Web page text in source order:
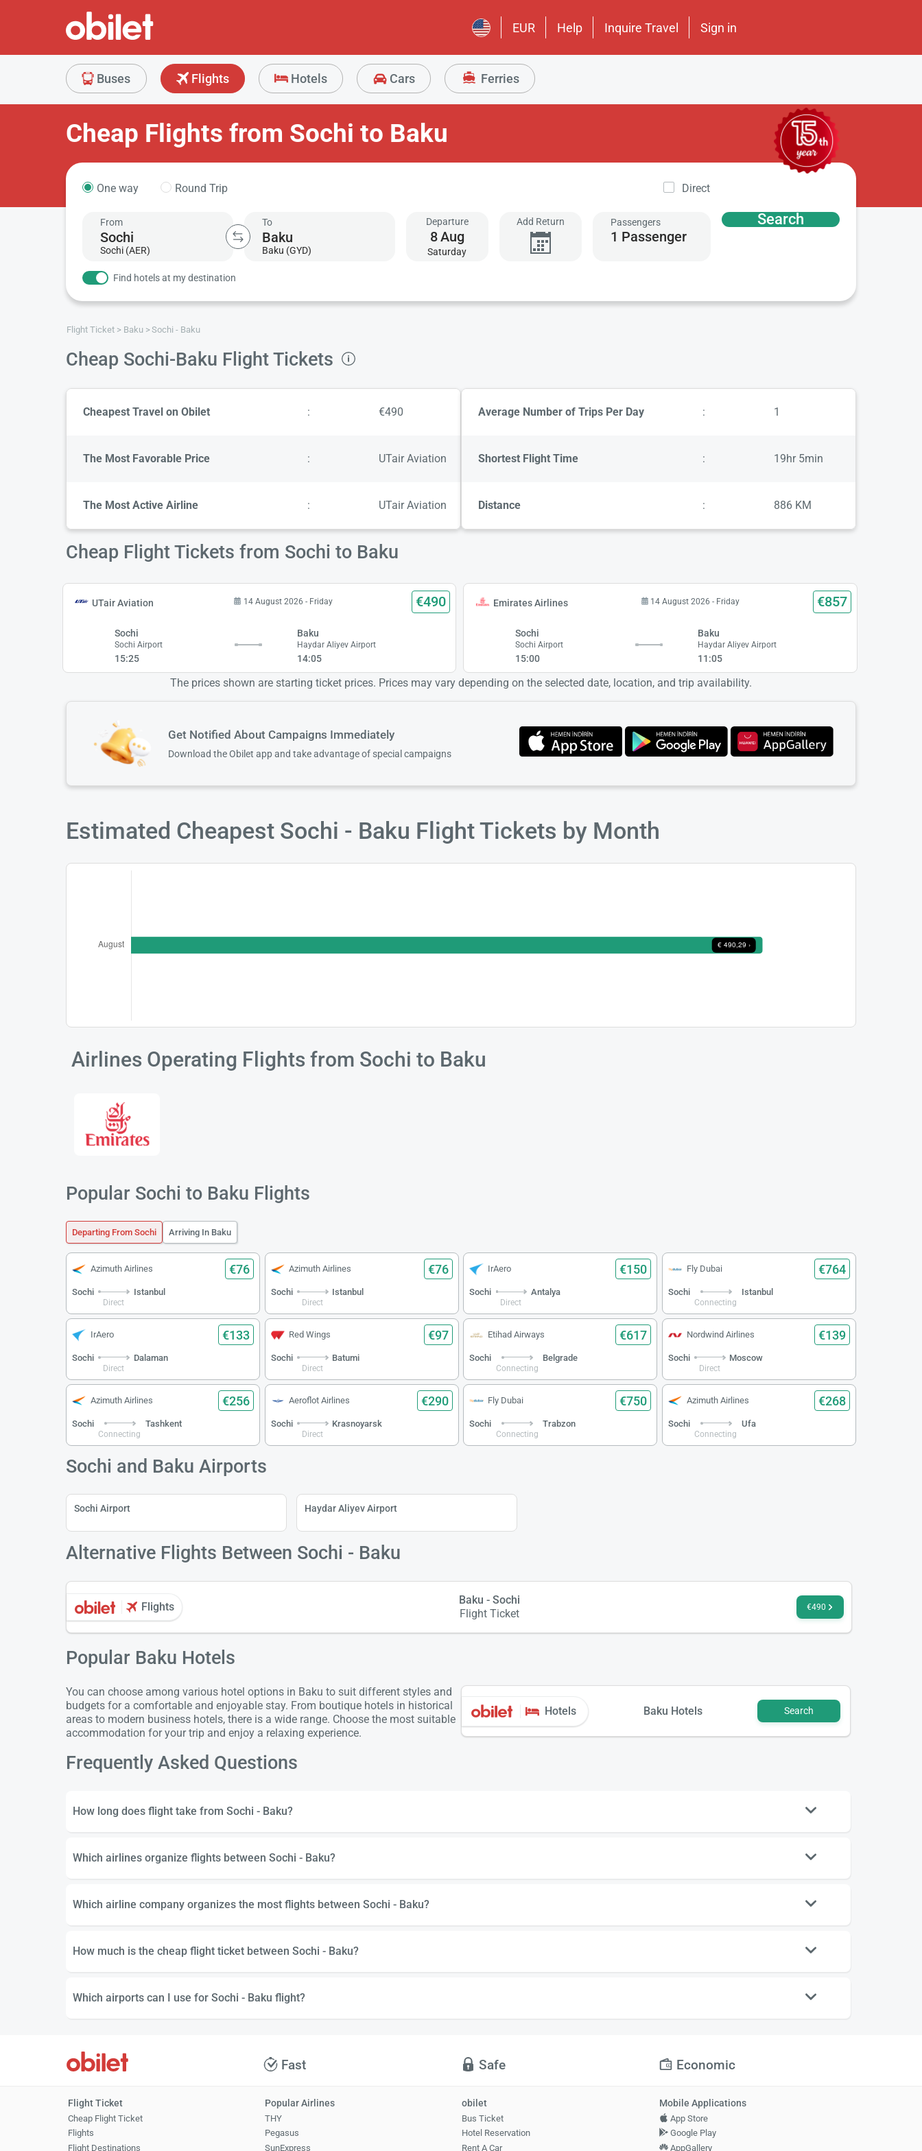
EUR Help Inquire Travel Sign in
Buses Flights Hotels Cars Ferries
Cheap Flights from Sochi to Baku
One way Round Trip Direct
From
Sochi (AER)
To
Baku (GYD)
Departure
8Aug
Saturday
Add Return Passengers
1 Passenger
Search
Find hotels at my destination
Flight Ticket Baku Sochi - Baku
Cheap Sochi-Baku Flight Tickets
Cheapest Travel on Obilet : €490
The Most Favorable Price : UTair Aviation
The Most Active Airline : UTair Aviation
Average Number of Trips Per Day : 1
Shortest Flight Time : 19hr 5min
Distance : 886 KM
Cheap Flight Tickets from Sochi to Baku
UTair Aviation 14 August 2026 - Friday €490
Sochi
Sochi Airport
15:25
Baku
Haydar Aliyev Airport
14:05
Emirates Airlines 14 August 2026 - Friday €857
Sochi
Sochi Airport
15:00
Baku
Haydar Aliyev Airport
11:05
The prices shown are starting ticket prices. Prices may vary depending on the selected date, location, and trip availability.
Get Notified About Campaigns Immediately
Download the Obilet app and take advantage of special campaigns
Estimated Cheapest Sochi - Baku Flight Tickets by Month
Airlines Operating Flights from Sochi to Baku
Popular Sochi to Baku Flights
Departing From Sochi Arriving In Baku
Azimuth Airlines €76
Sochi
Direct
Istanbul
Azimuth Airlines €76
Sochi
Direct
Istanbul
IrAero €150
Sochi
Direct
Antalya
Fly Dubai €764
Sochi
Connecting
Istanbul
IrAero €133
Sochi
Direct
Dalaman
Red Wings €97
Sochi
Direct
Batumi
Etihad Airways €617
Sochi
Connecting
Belgrade
Nordwind Airlines €139
Sochi
Direct
Moscow
Azimuth Airlines €256
Sochi
Connecting
Tashkent
Aeroflot Airlines €290
Sochi
Direct
Krasnoyarsk
Fly Dubai €750
Sochi
Connecting
Trabzon
Azimuth Airlines €268
Sochi
Connecting
Ufa
Sochi and Baku Airports
Sochi Airport Haydar Aliyev Airport
Alternative Flights Between Sochi - Baku
Flights
Baku - Sochi
Flight Ticket
€490
Popular Baku Hotels
You can choose among various hotel options in Baku to suit different styles and
budgets for a comfortable and enjoyable stay. From boutique hotels in historical
areas to modern business hotels, there is a wide range. Choose the most suitable
accommodation for your trip and enjoy a relaxing experience.
Hotels Baku Hotels Search
Frequently Asked Questions
How long does flight take from Sochi - Baku?
Which airlines organize flights between Sochi - Baku?
Which airline company organizes the most flights between Sochi - Baku?
How much is the cheap flight ticket between Sochi - Baku?
Which airports can I use for Sochi - Baku flight?
Fast Safe Economic
Flight Ticket
Cheap Flight Ticket
Flights
Flight Destinations
Popular Airlines
THY
Pegasus
SunExpress
obilet
Bus Ticket
Hotel Reservation
Rent A Car
Mobile Applications
App Store
Google Play
AppGallery